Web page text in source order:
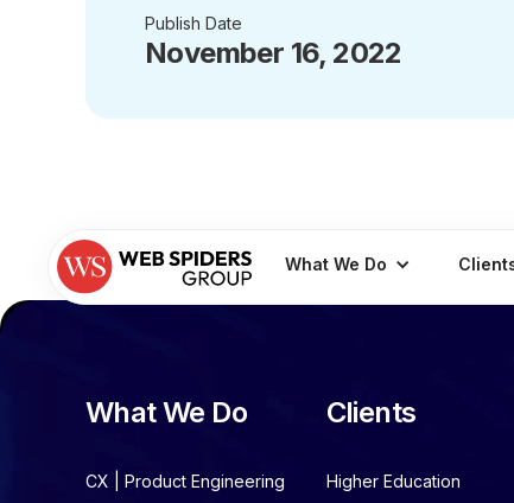
Publish Date
November 16, 2022
What We Do
What We Do
CX | Product Engineering
Clients
Higher Education